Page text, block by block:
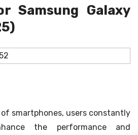
Samsung Galaxy
smartphones, users constantly
the performance and